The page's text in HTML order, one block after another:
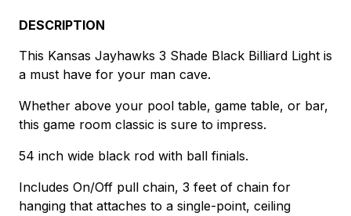
DESCRIPTION
This Kansas Jayhawks 3 Shade Black Billiard Light is
a must have for your man cave.
Whether above your pool table, game table, or bar,
this game room classic is sure to impress.
54 inch wide black rod with ball finials.
Includes On/Off pull chain, 3 feet of chain for
hanging that attaches to a single-point, ceiling